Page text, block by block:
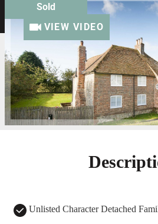
Sold
VIEW VIDEO
Unlisted Character Detached